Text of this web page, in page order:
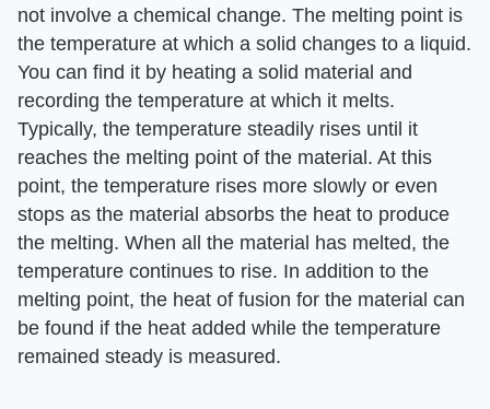
not involve a chemical change. The melting point is
the temperature at which a solid changes to a liquid.
You can find it by heating a solid material and
recording the temperature at which it melts.
Typically, the temperature steadily rises until it
reaches the melting point of the material. At this
point, the temperature rises more slowly or even
stops as the material absorbs the heat to produce
the melting. When all the material has melted, the
temperature continues to rise. In addition to the
melting point, the heat of fusion for the material can
be found if the heat added while the temperature
remained steady is measured.